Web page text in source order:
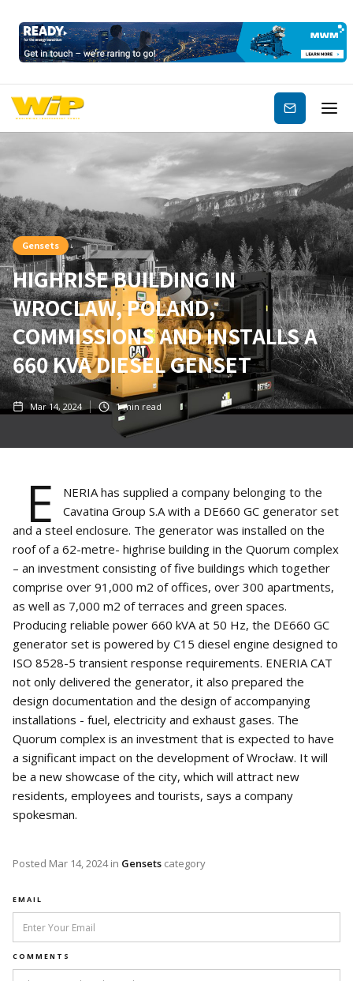
Subscribe
Gensets
HIGHRISE BUILDING IN
WROCLAW, POLAND,
COMMISSIONS AND INSTALLS A
660 KVA DIESEL GENSET
Mar 14, 2024 1min read
E
NERIA has supplied a company belonging to the
Cavatina Group S.A with a DE660 GC generator set
and a steel enclosure. The generator was installed on the
roof of a 62-metre- highrise building in the Quorum complex
– an investment consisting of five buildings which together
comprise over 91,000 m2 of offices, over 300 apartments,
as well as 7,000 m2 of terraces and green spaces.
Producing reliable power 660 kVA at 50 Hz, the DE660 GC
generator set is powered by C15 diesel engine designed to
ISO 8528-5 transient response requirements. ENERIA CAT
not only delivered the generator, it also prepared the
design documentation and the design of accompanying
installations - fuel, electricity and exhaust gases. The
Quorum complex is an investment that is expected to have
a significant impact on the development of Wrocław. It will
be a new showcase of the city, which will attract new
residents, employees and tourists, says a company
spokesman.
Posted Mar 14, 2024in Gensets category
EMAIL
COMMENTS